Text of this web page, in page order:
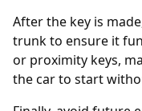
After the key is
trunk to ensure it
or proximity keys,
the car to start